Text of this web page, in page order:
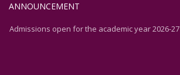
ANNOUNCEMENT
Admissions open for the academic year 2026-27